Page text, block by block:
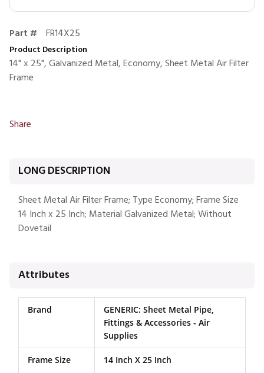
Part # FR14X25
Product Description
14" x 25", Galvanized Metal, Economy, Sheet Metal Air Filter
Frame
Share
LONG DESCRIPTION
Sheet Metal Air Filter Frame; Type Economy; Frame Size
14 Inch x 25 Inch; Material Galvanized Metal; Without
Dovetail
Attributes
Brand
GENERIC: Sheet Metal Pipe,
Fittings & Accessories - Air
Supplies
Frame Size 14 Inch X 25 Inch